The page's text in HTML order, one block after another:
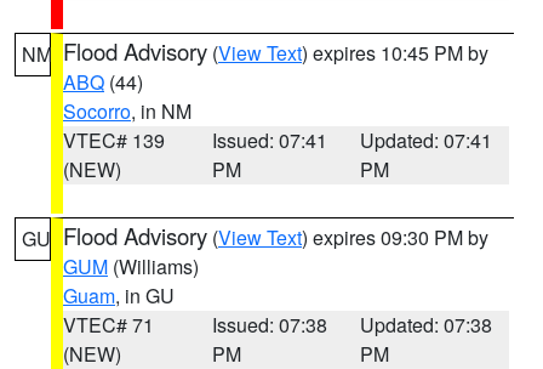
NM Flood Advisory (View Text) expires 10:45 PM by
ABQ (44)
Socorro, in NM
VTEC# 139
(NEW)
Issued: 07:41
PM
Updated: 07:41
PM
GU Flood Advisory (View Text) expires 09:30 PM by
GUM (Williams)
Guam, in GU
VTEC# 71
(NEW)
Issued: 07:38
PM
Updated: 07:38
PM